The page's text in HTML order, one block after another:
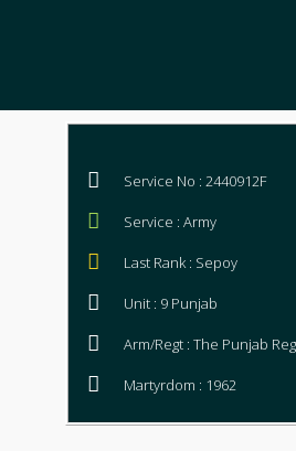
Service No : 2440912F
Service : Army
Last Rank : Sepoy
Unit : 9 Punjab
Arm/Regt : The Punjab
Martyrdom : 1962